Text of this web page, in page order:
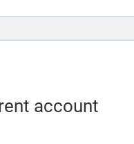
account